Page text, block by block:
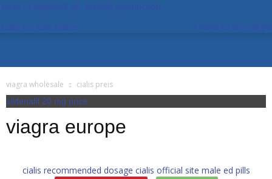
viagra wholesale cialis preis
sildenafil 20 mg price
viagra europe
cialis recommended dosage cialis official site male ed pills